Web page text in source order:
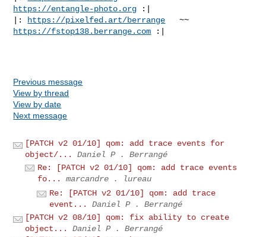
https://entangle-photo.org :|
|:
https://pixelfed.art/berrange
https://fstop138.berrange.com :|
Previous message
View by thread
View by date
Next message
[PATCH v2 01/10] qom: add trace events for
object/...
Daniel P . Berrangé
Re: [PATCH v2 01/10] qom: add trace events
fo...
marcandre . lureau
Re: [PATCH v2 01/10] qom: add trace
event...
Daniel P . Berrangé
[PATCH v2 08/10] qom: fix ability to create
object...
Daniel P . Berrangé